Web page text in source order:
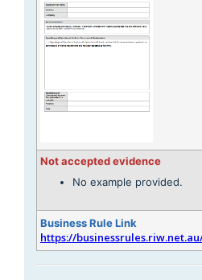
Not accepted evidence
No example provided.
Business Rule Link
https://